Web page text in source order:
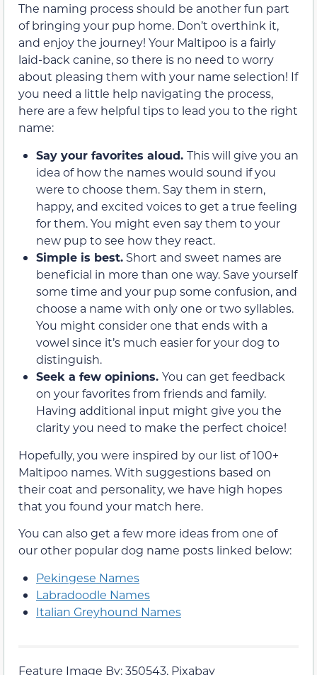
The naming process should be another fun part
of bringing your pup home. Don’t overthink it,
and enjoy the journey! Your Maltipoo is a fairly
laid-back canine, so there is no need to worry
about pleasing them with your name selection! If
you need a little help navigating the process,
here are a few helpful tips to lead you to the right
name:
Say your favorites aloud. This will give you an
idea of how the names would sound if you
were to choose them. Say them in stern,
happy, and excited voices to get a true feeling
for them. You might even say them to your
new pup to see how they react.
Simple is best. Short and sweet names are
beneficial in more than one way. Save yourself
some time and your pup some confusion, and
choose a name with only one or two syllables.
You might consider one that ends with a
vowel since it’s much easier for your dog to
distinguish.
Seek a few opinions. You can get feedback
on your favorites from friends and family.
Having additional input might give you the
clarity you need to make the perfect choice!
Hopefully, you were inspired by our list of 100+
Maltipoo names. With suggestions based on
their coat and personality, we have high hopes
that you found your match here.
You can also get a few more ideas from one of
our other popular dog name posts linked below:
Pekingese Names
Labradoodle Names
Italian Greyhound Names
Feature Image By: 350543, Pixabay